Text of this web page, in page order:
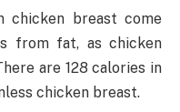
breast come
from fat, as chicken
are 128 calories in
chicken breast.